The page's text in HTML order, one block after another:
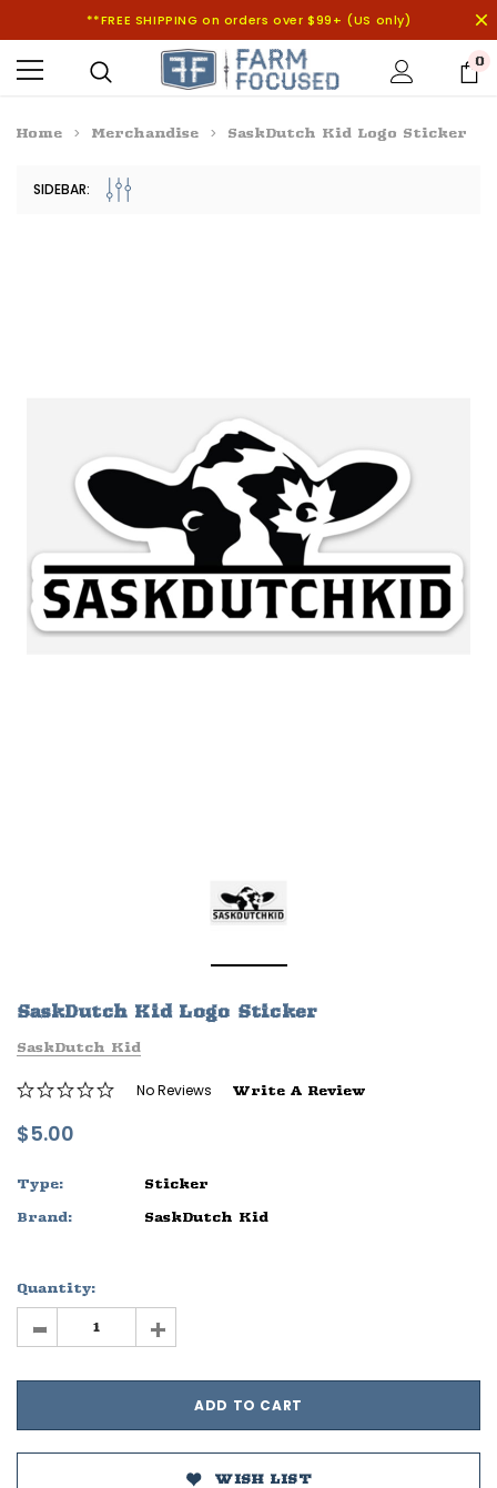
Sleep Ranch Logo Tee
$29.95 - $32.95
OPTIONS
**FREE SHIPPING on orders over $99+ (US only)
0
Home Merchandise SaskDutch Kid Logo Sticker
SIDEBAR:
SaskDutch Kid Logo Sticker
SaskDutch Kid
No Reviews Write A Review
$5.00
Type:
Sticker
Brand:
SaskDutch Kid
Quantity:
- +
WISH LIST